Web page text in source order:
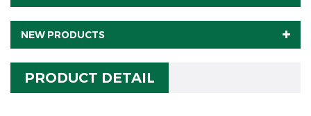
NEW PRODUCTS
PRODUCT DETAIL